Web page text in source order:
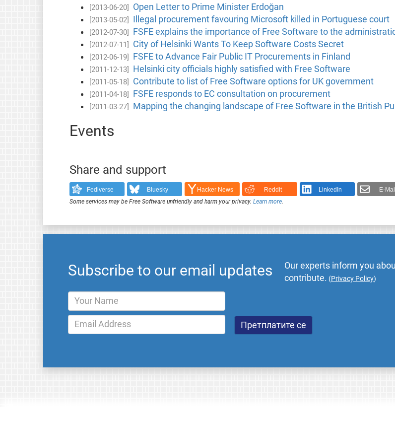
[2013-06-20] Open Letter to Prime Minister Erdoğan
[2013-05-02] Illegal procurement favouring Microsoft killed in Portuguese court
[2012-07-30] FSFE explains the importance of Free Software to the
[2012-07-11] City of Helsinki Wants To Keep Software Costs Secret
[2012-06-19] FSFE to Advance Fair Public IT Procurements in Finland
[2011-12-13] Helsinki city officials highly satisfied with Free Software
[2011-05-18] Contribute to list of Free Software options for UK government
[2011-04-18] FSFE responds to EC consultation on procurement
[2011-03-27] Mapping the changing landscape of Free Software in the British
Events
Share and support
Fediverse Bluesky Hacker News Reddit LinkedIn E-Mail
Some services may be Free Software unfriendly and harm your privacy. Learn more.
Subscribe to our email updates
Our experts inform you
contribute. (Privacy Policy)